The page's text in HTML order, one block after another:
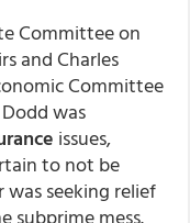
Committee on
and Charles
Committee
was
issues,
to not be
seeking relief
subprime mess.